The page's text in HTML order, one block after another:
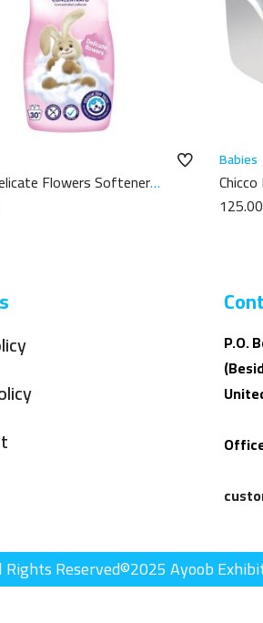
Flowers Softener
Babies
125.00
P.O.
Reserved©2025 Ayoob